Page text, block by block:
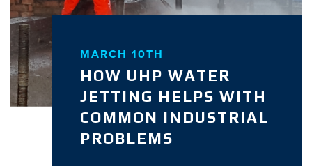
MARCH 10TH
HOW UHP WATER
JETTING HELPS WITH
COMMON INDUSTRIAL
PROBLEMS